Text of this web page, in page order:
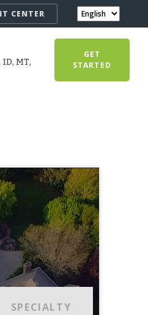
CENTER
MT,
GET
STARTED
SPECIALTY